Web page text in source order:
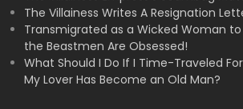
The Villainess Writes A Resignation
Transmigrated as a Wicked Woman to
the Beastmen Are Obsessed!
What Should I Do If I Time-Traveled
My Lover Has Become an Old Man?